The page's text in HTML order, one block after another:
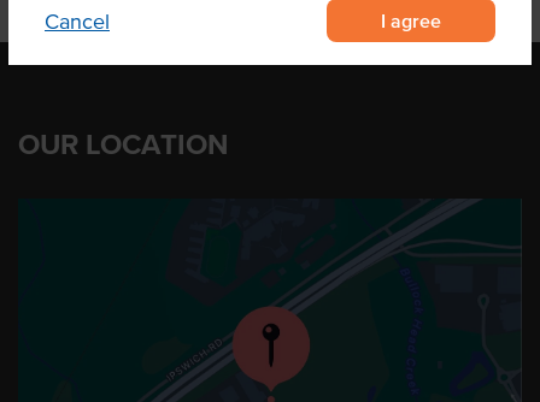
Cancel I agree
OUR LOCATION